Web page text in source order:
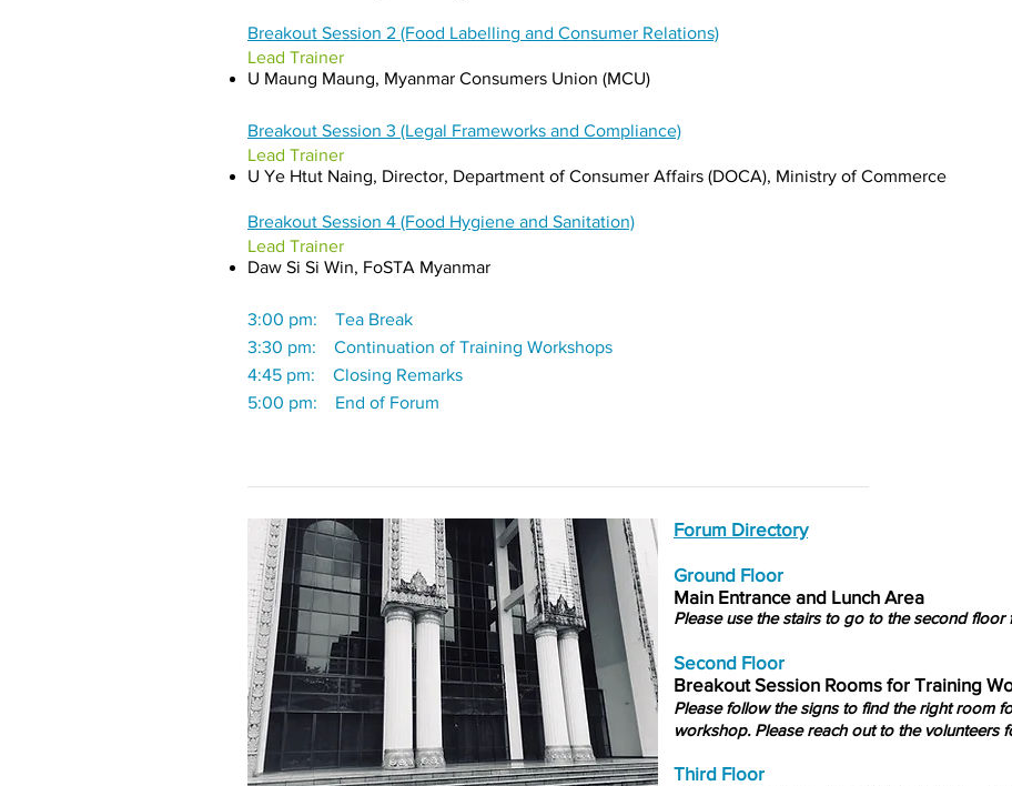
Breakout Session 2 (Food Labelling and Consumer Relations)
Lead Trainer
U Maung Maung, Myanmar Consumers Union (MCU)
Breakout Session 3 (Legal Frameworks and Compliance)
Lead Trainer
U Ye Htut Naing, Director, Department of Consumer Affairs (DOCA), Ministry of Commerce
Breakout Session 4 (Food Hygiene and Sanitation)
Lead Trainer
Daw Si Si Win, FoSTA Myanmar
3:00 pm: Tea Break
3:30 pm: Continuation of Training Workshops
4:45 pm: Closing Remarks
5:00 pm: End of Forum
Forum Directory
Ground Floor
Main Entrance and Lunch Area
Please use the stairs to go to the second floor
Second Floor
Breakout Session Rooms for Training
Please follow the signs to find the right room
workshop. Please reach out to the volunteers
Third Floor